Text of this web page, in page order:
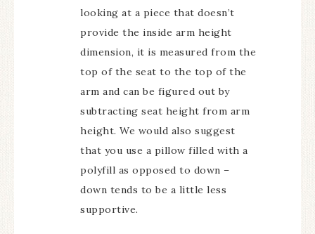
looking at a piece that doesn’t
provide the inside arm height
dimension, it is measured from the
top of the seat to the top of the
arm and can be figured out by
subtracting seat height from arm
height. We would also suggest
that you use a pillow filled with a
polyfill as opposed to down –
down tends to be a little less
supportive.